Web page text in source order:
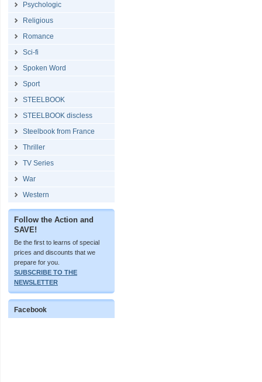
Psychologic
Religious
Romance
Sci-fi
Spoken Word
Sport
STEELBOOK
STEELBOOK discless
Steelbook from France
Thriller
TV Series
War
Western
Follow the Action and
SAVE!
Be the first to learns of special
prices and discounts that we
prepare for you.
SUBSCRIBE TO THE
NEWSLETTER
Facebook